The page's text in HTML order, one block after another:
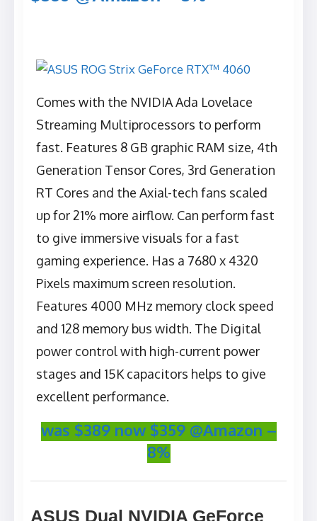
Comes with the NVIDIA Ada Lovelace
Streaming Multiprocessors to perform
fast. Features 8 GB graphic RAM size, 4th
Generation Tensor Cores, 3rd Generation
RT Cores and the Axial-tech fans scaled
up for 21% more airflow. Can perform fast
to give immersive visuals for a fast
gaming experience. Has a ‎7680 x 4320
Pixels maximum screen resolution.
Features 4000 MHz memory clock speed
and 128 memory bus width. The Digital
power control with high-current power
stages and 15K capacitors helps to give
excellent performance.
was $389 now $359 @Amazon –
8%
ASUS Dual NVIDIA GeForce